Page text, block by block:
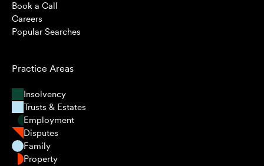
Book a Call
Careers
Popular Searches
Practice Areas
Insolvency
Trusts & Estates
Employment
Disputes
Family
Property